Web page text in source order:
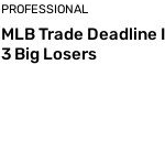
PROFESSIONAL
MLB Trade
3 Big Losers